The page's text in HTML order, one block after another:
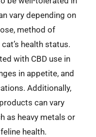
vary depending on
method of
health status.
with CBD use in
in appetite, and
Additionally,
can vary
as heavy metals or
health.